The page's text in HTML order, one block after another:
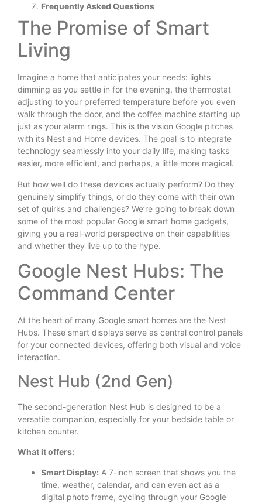
Frequently Asked Questions
The Promise of Smart
Living
Imagine a home that anticipates your needs: lights
dimming as you settle in for the evening, the thermostat
adjusting to your preferred temperature before you even
walk through the door, and the coffee machine starting up
just as your alarm rings. This is the vision Google pitches
with its Nest and Home devices. The goal is to integrate
technology seamlessly into your daily life, making tasks
easier, more efficient, and perhaps, a little more magical.
But how well do these devices actually perform? Do they
genuinely simplify things, or do they come with their own
set of quirks and challenges? We’re going to break down
some of the most popular Google smart home gadgets,
giving you a real-world perspective on their capabilities
and whether they live up to the hype.
Google Nest Hubs: The
Command Center
At the heart of many Google smart homes are the Nest
Hubs. These smart displays serve as central control panels
for your connected devices, offering both visual and voice
interaction.
Nest Hub (2nd Gen)
The second-generation Nest Hub is designed to be a
versatile companion, especially for your bedside table or
kitchen counter.
What it offers:
Smart Display: A 7-inch screen that shows you the
time, weather, calendar, and can even act as a
digital photo frame, cycling through your Google